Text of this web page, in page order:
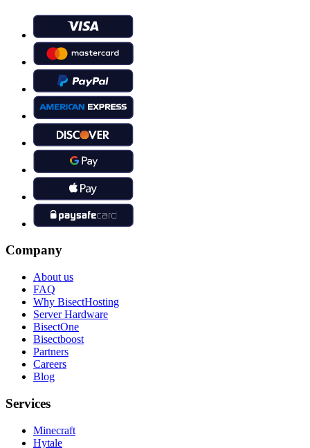
Company
About us
FAQ
Why BisectHosting
Server Hardware
BisectOne
Bisectboost
Partners
Careers
Blog
Services
Minecraft
Hytale